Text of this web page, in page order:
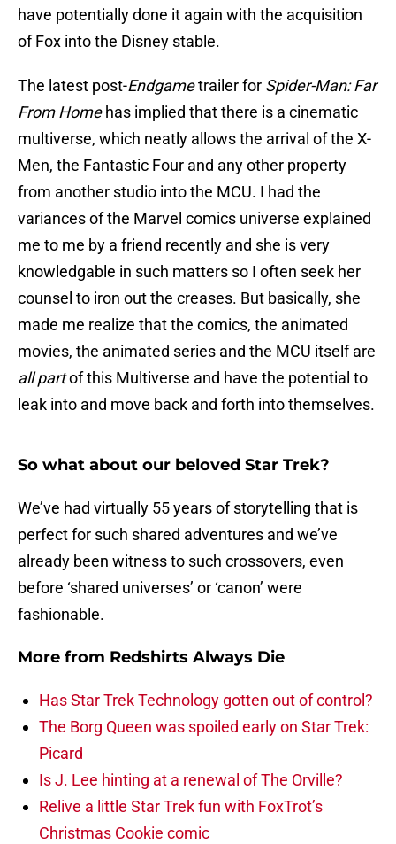
have potentially done it again with the acquisition
of Fox into the Disney stable.
The latest post-Endgametrailer for Spider-Man: Far
From Homehas implied that there is a cinematic
multiverse, which neatly allows the arrival of the X-
Men, the Fantastic Four and any other property
from another studio into the MCU. I had the
variances of the Marvel comics universe explained
me to me by a friend recently and she is very
knowledgable in such matters so I often seek her
counsel to iron out the creases. But basically, she
made me realize that the comics, the animated
movies, the animated series and the MCU itself are
all partof this Multiverse and have the potential to
leak into and move back and forth into themselves.
So what about our beloved Star Trek?
We’ve had virtually 55 years of storytelling that is
perfect for such shared adventures and we’ve
already been witness to such crossovers, even
before ‘shared universes’ or ‘canon’ were
fashionable.
More from Redshirts Always Die
Has Star Trek Technology gotten out of control?
The Borg Queen was spoiled early on Star Trek:
Picard
Is J. Lee hinting at a renewal of The Orville?
Relive a little Star Trek fun with FoxTrot’s
Christmas Cookie comic